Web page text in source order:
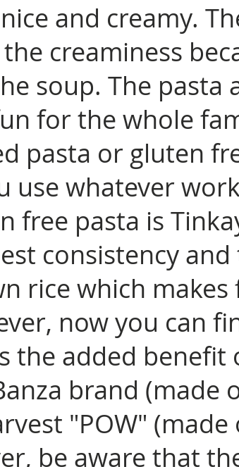
and creamy.
creaminess
soup. The pasta
for the whole
pasta or gluten
use whatever
free pasta is
consistency
rice which makes
now you can
the added benefit
brand (made
"POW" (made
be aware that